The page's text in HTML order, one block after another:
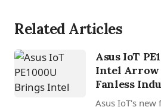
Related Articles
Asus IoT
Intel Arrow
Fanless
Asus IoT's new